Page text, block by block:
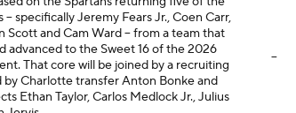
specifically Jeremy Fears Jr., Coen Carr,
Scott and Cam Ward -- from a team that
advanced to the Sweet 16 of the 2026
That core will be joined by a recruiting
by Charlotte transfer Anton Bonke and
Ethan Taylor, Carlos Medlock Jr., Julius
--